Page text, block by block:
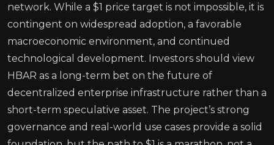
network. While a $1 price target is not impossible, it is
contingent on widespread adoption, a favorable
macroeconomic environment, and continued
technological development. Investors should view
HBAR as a long-term bet on the future of
decentralized enterprise infrastructure rather than a
short-term speculative asset. The project’s strong
governance and real-world use cases provide a solid